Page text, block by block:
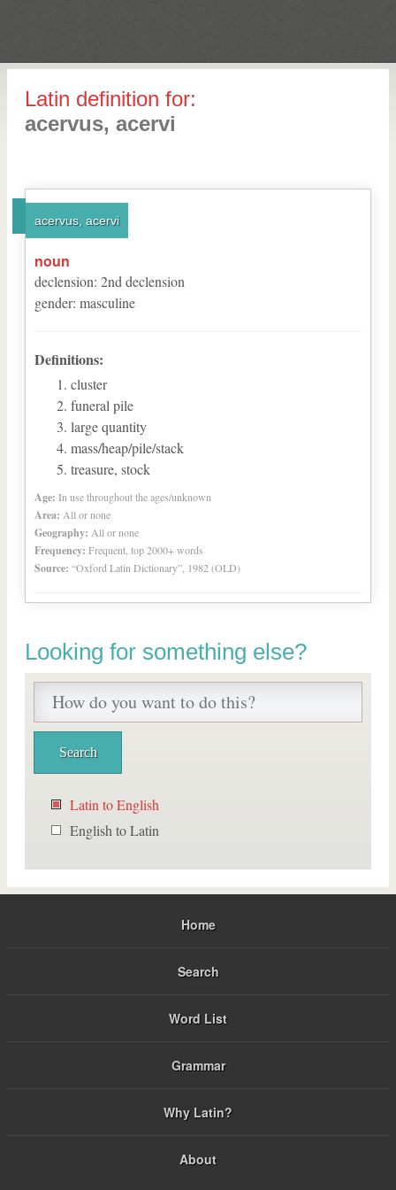
Latin definition for:
acervus, acervi
acervus, acervi
noun
declension: 2nd declension
gender: masculine
Definitions:
cluster
funeral pile
large quantity
mass/heap/pile/stack
treasure, stock
Age: In use throughout the ages/unknown
Area: All or none
Geography: All or none
Frequency: Frequent, top 2000+ words
Source: “Oxford Latin Dictionary”, 1982 (OLD)
Looking for something else?
Latin to English
English to Latin
Home
Search
Word List
Grammar
Why Latin?
About